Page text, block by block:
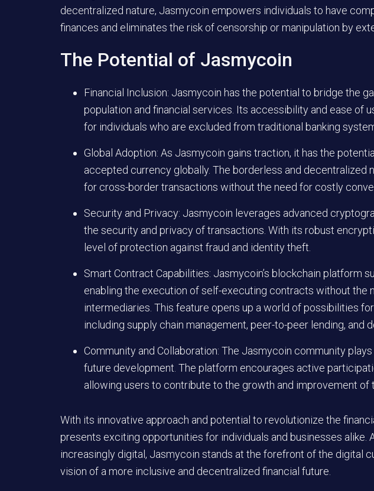
decentralized nature, Jasmycoin empowers individuals to have
finances and eliminates the risk of censorship or manipulation by
The Potential of Jasmycoin
Financial Inclusion: Jasmycoin has the potential to bridge the
population and financial services. Its accessibility and ease of
for individuals who are excluded from traditional banking
Global Adoption: As Jasmycoin gains traction, it has the
accepted currency globally. The borderless and decentralized
for cross-border transactions without the need for costly
Security and Privacy: Jasmycoin leverages advanced
the security and privacy of transactions. With its robust
level of protection against fraud and identity theft.
Smart Contract Capabilities: Jasmycoin’s blockchain platform
enabling the execution of self-executing contracts without the
intermediaries. This feature opens up a world of possibilities
including supply chain management, peer-to-peer lending, and
Community and Collaboration: The Jasmycoin community
future development. The platform encourages active
allowing users to contribute to the growth and improvement of
With its innovative approach and potential to revolutionize the
presents exciting opportunities for individuals and businesses alike.
increasingly digital, Jasmycoin stands at the forefront of the digital
vision of a more inclusive and decentralized financial future.